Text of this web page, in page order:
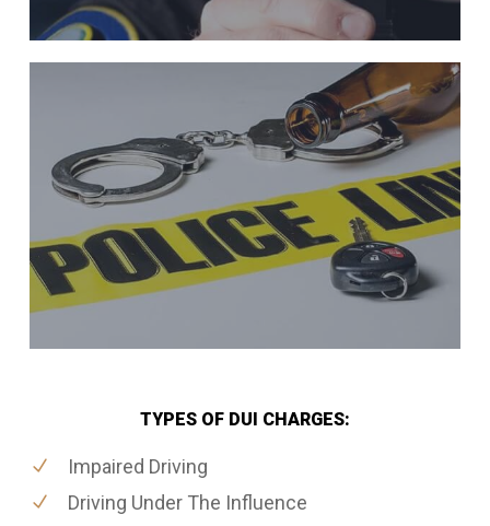
TYPES OF DUI CHARGES:
Impaired Driving
Driving Under The Influence